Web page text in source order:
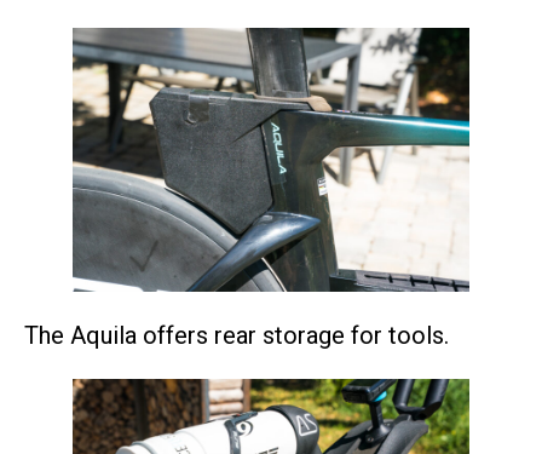
The Aquila offers rear storage for tools.